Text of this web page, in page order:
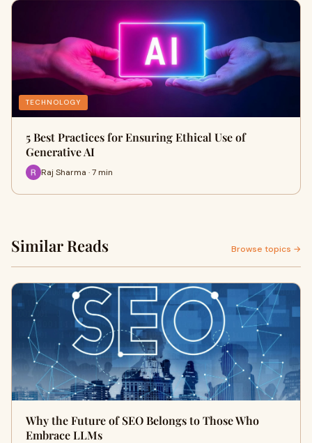
TECHNOLOGY
5 Best Practices for Ensuring Ethical Use of
Generative AI
Raj Sharma · 7 min
Similar Reads Browse topics →
Why the Future of SEO Belongs to Those Who
Embrace LLMs